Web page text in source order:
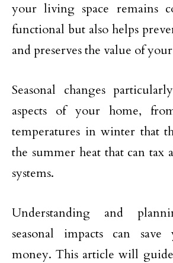
your living space remains
functional but also helps
and preserves the value of
Seasonal changes
aspects of your home,
temperatures in winter that
the summer heat that can
systems.
Understanding and
seasonal impacts can
money. This article will